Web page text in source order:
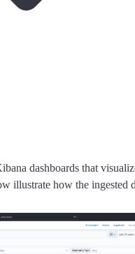
dashboards that
illustrate how the ingested